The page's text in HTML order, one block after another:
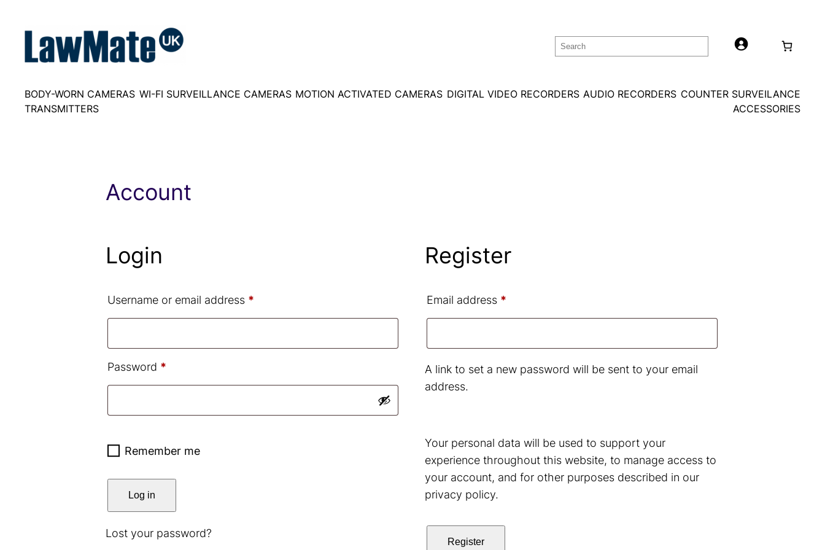
content
Search
BODY-WORN CAMERAS WI-FI SURVEILLANCE CAMERAS MOTION ACTIVATED CAMERAS DIGITAL VIDEO RECORDERS AUDIO RECORDERS COUNTER SURVEILANCE
TRANSMITTERS
ACCESSORIES
Account
Login
Username or email address *
Password *
Remember me
Log in
Lost your password?
Register
Email address *
A link to set a new password will be sent to your email
address.
Your personal data will be used to support your
experience throughout this website, to manage access to
your account, and for other purposes described in our
privacy policy.
Register